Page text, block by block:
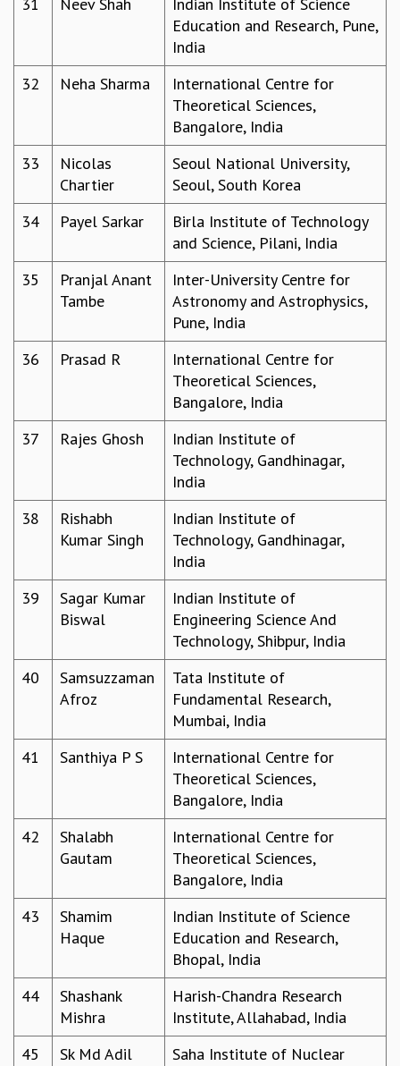
COSMIC ZOOM
CLIMATE CHAOS: WE’RE JUST WARMING UP
ASSOCIATES
SCIENTIFIC AND TECHNICAL
ADMINISTRATIVE
DIRECTORY
OUR SUPPORTERS
COMPUTING
CAFETERIA
RECREATION
CHILD CARE
FIRST AID CENTRE
COUNSELING SERVICE
SERVICE INFORMATIQUE
CAREERS
NON-ACADEMIC POSITIONS
Education and Research, Pune,
India
32
Neha Sharma
International Centre for
Theoretical Sciences,
Bangalore, India
33
Nicolas
Chartier
Seoul National University,
Seoul, South Korea
34
Payel Sarkar
Birla Institute of Technology
and Science, Pilani, India
35
Pranjal Anant
Tambe
Inter-University Centre for
Astronomy and Astrophysics,
Pune, India
36
Prasad R
International Centre for
Theoretical Sciences,
Bangalore, India
37
Rajes Ghosh
Indian Institute of
Technology, Gandhinagar,
India
38
Rishabh
Kumar Singh
Indian Institute of
Technology, Gandhinagar,
India
39
Sagar Kumar
Biswal
Indian Institute of
Engineering Science And
Technology, Shibpur, India
40
Samsuzzaman
Afroz
Tata Institute of
Fundamental Research,
Mumbai, India
41
Santhiya P S
International Centre for
Theoretical Sciences,
Bangalore, India
42
Shalabh
Gautam
International Centre for
Theoretical Sciences,
Bangalore, India
43
Shamim
Haque
Indian Institute of Science
Education and Research,
Bhopal, India
44
Shashank
Mishra
Harish-Chandra Research
Institute, Allahabad, India
45
Sk Md Adil
Saha Institute of Nuclear